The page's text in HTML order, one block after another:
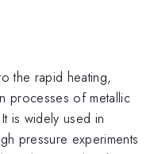
the rapid heating,
processes of metallic
is widely used in
pressure experiments